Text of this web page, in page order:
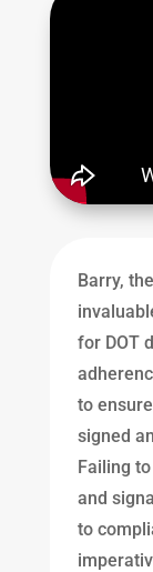
Barry,
for DOT
to
signed
Failing
and
to